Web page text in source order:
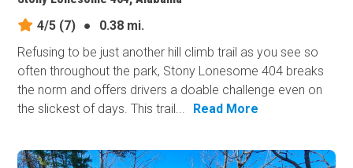
4/5 (7) ●
0.38 mi.
Refusing to be just another hill climb trail as you see so
often throughout the park, Stony Lonesome 404 breaks
the norm and offers drivers a doable challenge even on
the slickest of days. This trail...
Read More